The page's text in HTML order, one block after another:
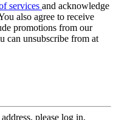
services and acknowledge
also agree to receive
promotions from our
can unsubscribe from at
please log in.